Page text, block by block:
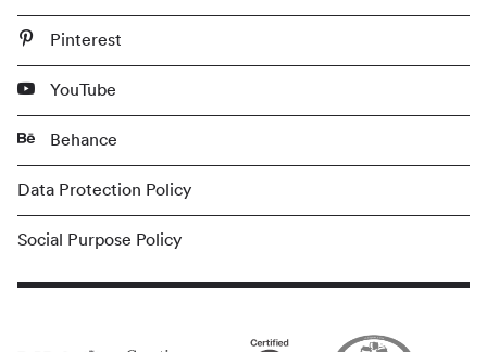
Pinterest
YouTube
Behance
Data Protection Policy
Social Purpose Policy